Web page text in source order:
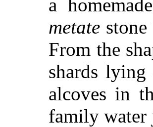
a
metate
From the
shards
alcoves in
family water